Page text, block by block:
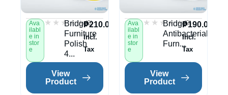
Ava
ilabl
e in
stor
e
★★★★★
★★★★★(0)
Bridge
Furniture
Polish
4...
₱210.00
Incl.
Tax
View
Product
Ava
ilabl
e in
stor
e
★★★★★
★★★★★(0)
Bridge
Antibacterial
Furn...
₱190.00
Incl.
Tax
View
Product